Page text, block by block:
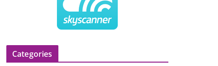
Categories